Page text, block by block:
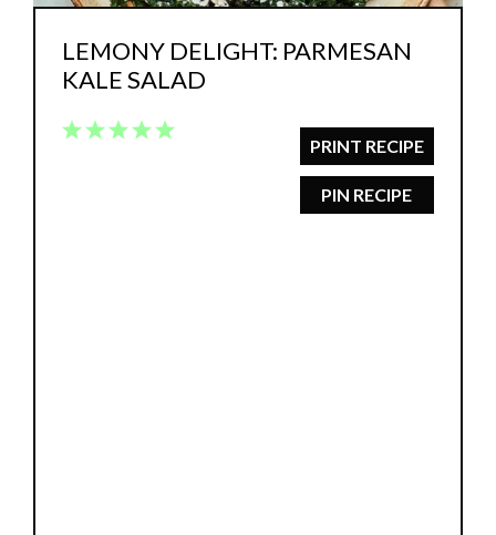
LEMONY DELIGHT: PARMESAN
KALE SALAD
PRINT RECIPE
PIN RECIPE
5
4
3
2
1